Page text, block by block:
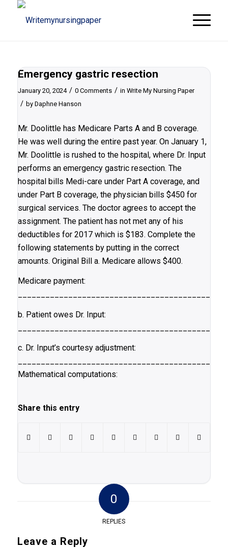
Emergency gastric resection
January 20, 2024 / 0 Comments / in Write My Nursing Paper
/ by Daphne Hanson
Mr. Doolittle has Medicare Parts A and B coverage.
He was well during the entire past year. On January 1,
Mr. Doolittle is rushed to the hospital, where Dr. Input
performs an emergency gastric resection. The
hospital bills Medi-care under Part A coverage, and
under Part B coverage, the physician bills $450 for
surgical services. The doctor agrees to accept the
assignment. The patient has not met any of his
deductibles for 2017 which is $183. Complete the
following statements by putting in the correct
amounts. Original Bill a. Medicare allows $400.
Medicare payment:
b. Patient owes Dr. Input:
c. Dr. Input’s courtesy adjustment:
Mathematical computations:
Share this entry
0
REPLIES
Leave a Reply